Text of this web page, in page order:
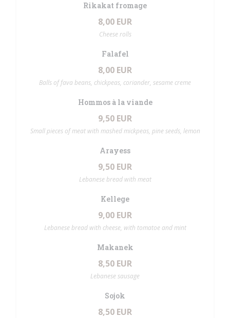
Rikakat fromage
8,00 EUR
Cheese rolls
Falafel
8,00 EUR
Balls of fava beans, chickpeas, coriander, sesame creme
Hommos à la viande
9,50 EUR
Small pieces of meat with mashed mickpeas, pine seeds, lemon
Arayess
9,50 EUR
Lebanese bread with meat
Kellege
9,00 EUR
Lebanese bread with cheese, with tomatoe and mint
Makanek
8,50 EUR
Lebanese sausage
Sojok
8,50 EUR